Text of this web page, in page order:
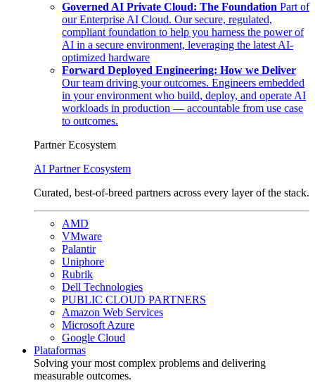
Governed AI Private Cloud: The Foundation Part of
our Enterprise AI Cloud. Our secure, regulated,
compliant foundation to help you harness the power of
AI in a secure environment, leveraging the latest AI-
optimized hardware
Forward Deployed Engineering: How we Deliver
Our team driving your outcomes. Engineers embedded
in your environment who build, deploy, and operate AI
workloads in production — accountable from use case
to outcomes.
Partner Ecosystem
AI Partner Ecosystem
Curated, best-of-breed partners across every layer of the stack.
AMD
VMware
Palantir
Uniphore
Rubrik
Dell Technologies
PUBLIC CLOUD PARTNERS
Amazon Web Services
Microsoft Azure
Google Cloud
Plataformas
Solving your most complex problems and delivering
measurable outcomes.